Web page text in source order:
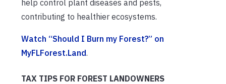
help control plant diseases and pests,
contributing to healthier ecosystems.
Watch “Should I Burn my Forest?” on
MyFLForest.Land.
TAX TIPS FOR FOREST LANDOWNERS